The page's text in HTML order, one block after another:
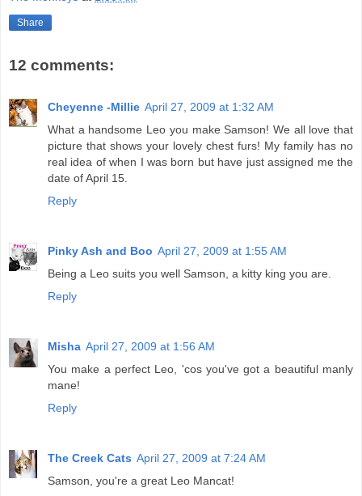
Share
12 comments:
Cheyenne -Millie April 27, 2009 at 1:32 AM
What a handsome Leo you make Samson! We all love that
picture that shows your lovely chest furs! My family has no
real idea of when I was born but have just assigned me the
date of April 15.
Reply
Pinky Ash and Boo April 27, 2009 at 1:55 AM
Being a Leo suits you well Samson, a kitty king you are.
Reply
Misha April 27, 2009 at 1:56 AM
You make a perfect Leo, 'cos you've got a beautiful manly
mane!
Reply
The Creek Cats April 27, 2009 at 7:24 AM
Samson, you're a great Leo Mancat!